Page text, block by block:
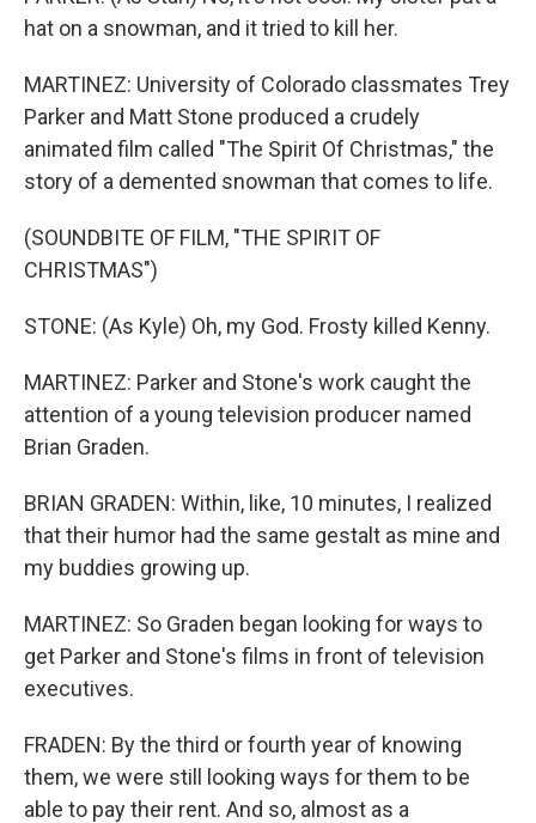
hat on a snowman, and it tried to kill her.
MARTINEZ: University of Colorado classmates Trey
Parker and Matt Stone produced a crudely
animated film called "The Spirit Of Christmas," the
story of a demented snowman that comes to life.
(SOUNDBITE OF FILM, "THE SPIRIT OF
CHRISTMAS")
STONE: (As Kyle) Oh, my God. Frosty killed Kenny.
MARTINEZ: Parker and Stone's work caught the
attention of a young television producer named
Brian Graden.
BRIAN GRADEN: Within, like, 10 minutes, I realized
that their humor had the same gestalt as mine and
my buddies growing up.
MARTINEZ: So Graden began looking for ways to
get Parker and Stone's films in front of television
executives.
FRADEN: By the third or fourth year of knowing
them, we were still looking ways for them to be
able to pay their rent. And so, almost as a